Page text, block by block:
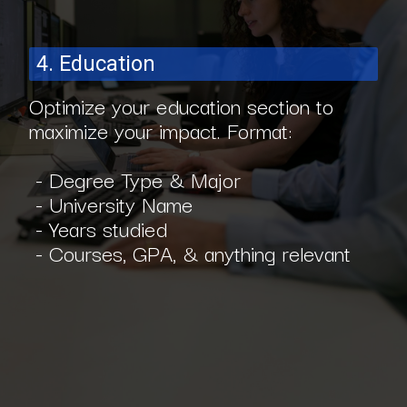
Optimize your education section to
maximize your impact. Format:
- Degree Type & Major
- University Name
- Years studied
- Courses, GPA, & anything relevant
4. Education